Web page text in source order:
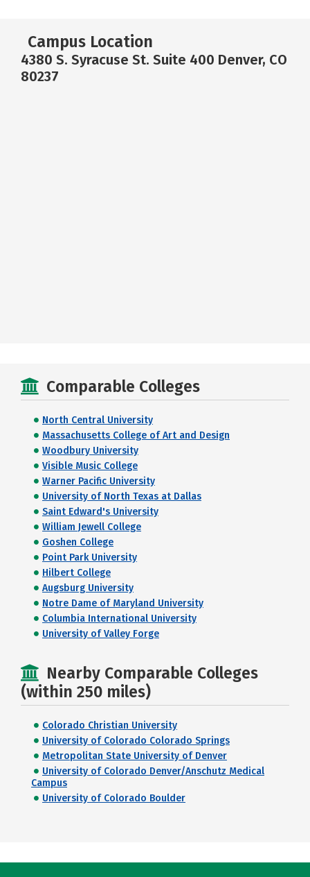
Campus Location
4380 S. Syracuse St. Suite 400 Denver, CO
80237
Comparable Colleges
North Central University
Massachusetts College of Art and Design
Woodbury University
Visible Music College
Warner Pacific University
University of North Texas at Dallas
Saint Edward's University
William Jewell College
Goshen College
Point Park University
Hilbert College
Augsburg University
Notre Dame of Maryland University
Columbia International University
University of Valley Forge
Nearby Comparable Colleges
(within 250 miles)
Colorado Christian University
University of Colorado Colorado Springs
Metropolitan State University of Denver
University of Colorado Denver/Anschutz Medical
Campus
University of Colorado Boulder